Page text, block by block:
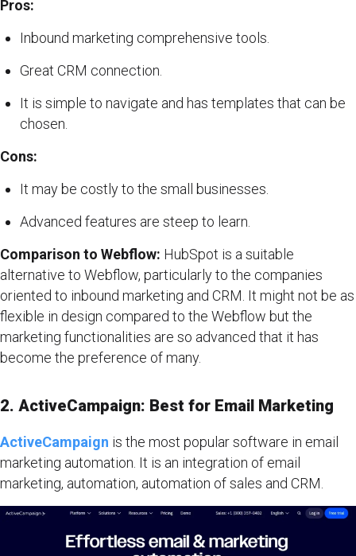
Pros:
Inbound marketing comprehensive tools.
Great CRM connection.
It is simple to navigate and has templates that can be
chosen.
Cons:
It may be costly to the small businesses.
Advanced features are steep to learn.
Comparison to Webflow: HubSpot is a suitable
alternative to Webflow, particularly to the companies
oriented to inbound marketing and CRM. It might not be as
flexible in design compared to the Webflow but the
marketing functionalities are so advanced that it has
become the preference of many.
2. ActiveCampaign: Best for Email Marketing
ActiveCampaign is the most popular software in email
marketing automation. It is an integration of email
marketing, automation, automation of sales and CRM.